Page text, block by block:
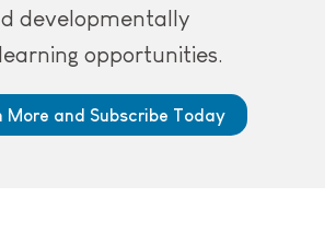
developmentally
opportunities.
More and Subscribe Today